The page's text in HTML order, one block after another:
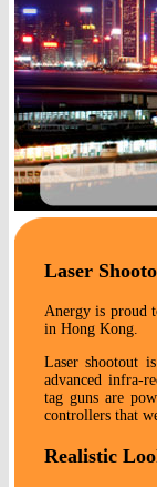
Laser
Anergy is proud
in Hong Kong.
Laser shootout
advanced infra-
tag guns are
controllers that
Realistic